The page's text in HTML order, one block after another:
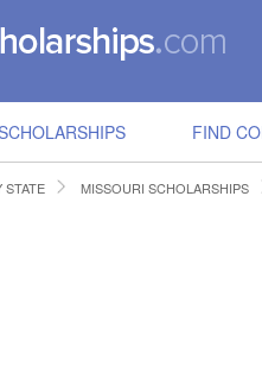
FIND
STATE MISSOURI SCHOLARSHIPS